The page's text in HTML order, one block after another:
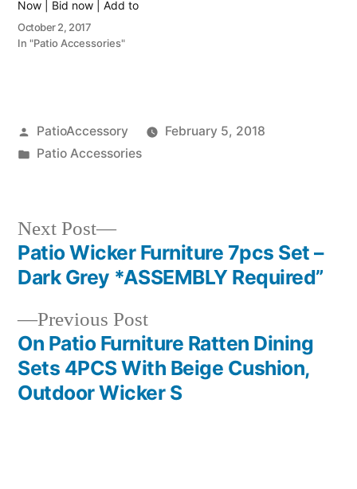
Now | Bid now | Add to
watch list Read more
here:: Patio Grill
October 2, 2017
In "Patio Accessories"
Posted
by
PatioAccessory
February 5, 2018
Posted
Patio Accessories
Post
navigation
Previous PostPrevious
post:
On Patio Furniture Ratten Dining
Sets 4PCS With Beige Cushion,
Outdoor Wicker S
Next Post
Next
post:
Patio Wicker Furniture 7pcs Set –
Dark Grey *ASSEMBLY Required”